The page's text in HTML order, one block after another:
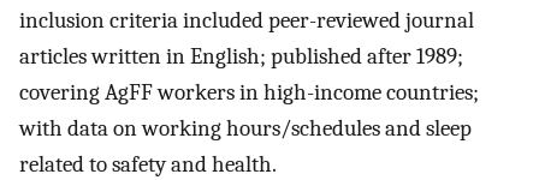
inclusion criteria included peer-reviewed journal
articles written in English; published after 1989;
covering AgFF workers in high-income countries;
with data on working hours/schedules and sleep
related to safety and health.